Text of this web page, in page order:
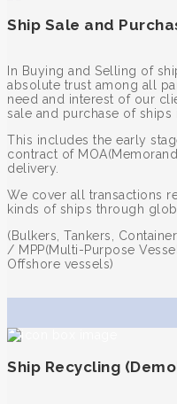
Ship Sale and
In Buying and Selling of
absolute trust among all
need and interest of our
sale and purchase of
This includes the early
contract of
delivery.
We cover all transactions
kinds of ships through
(Bulkers, Tankers,
/ MPP(Multi-Purpose
Offshore vessels)
Ship Recycling